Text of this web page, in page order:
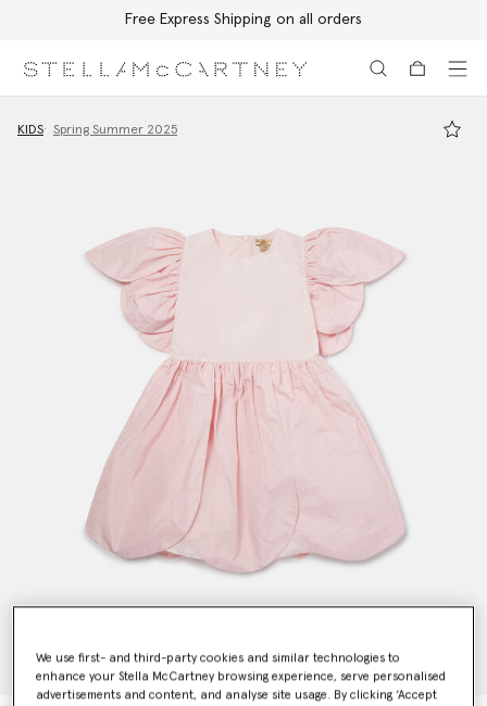
Free Express Shipping on all orders
KIDS Spring Summer 2025
We use first- and third-party cookies and similar technologies to
enhance your Stella McCartney browsing experience, serve personalised
advertisements and content, and analyse site usage. By clicking ‘Accept